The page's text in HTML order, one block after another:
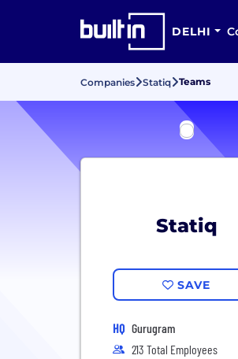
DELHI
Companies Statiq Teams
Statiq
SAVE
HQ Gurugram
213 Total Employees